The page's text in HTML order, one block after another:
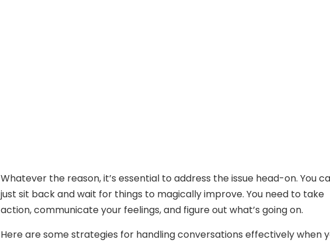
Whatever the reason, it’s essential to address the issue head-on. You
just sit back and wait for things to magically improve. You need to take
action, communicate your feelings, and figure out what’s going on.
Here are some strategies for handling conversations effectively when